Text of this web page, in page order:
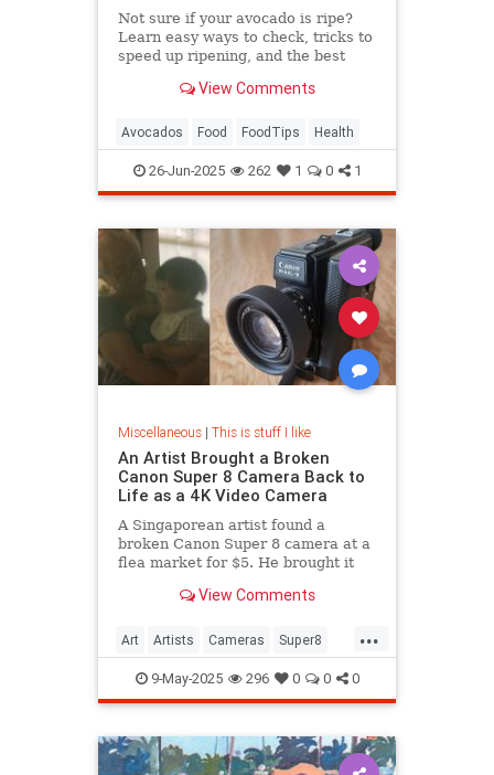
Not sure if your avocado is ripe?
Learn easy ways to check, tricks to
speed up ripening, and the best
View Comments
Avocados Food FoodTips Health
26-Jun-2025 262 1 0 1
Miscellaneous| This is stuff I like
An Artist Brought a Broken
Canon Super 8 Camera Back to
Life as a 4K Video Camera
A Singaporean artist found a
broken Canon Super 8 camera at a
flea market for $5. He brought it
View Comments
...
Art Artists Cameras Super8
Video9-May-2025 296 0 0 0